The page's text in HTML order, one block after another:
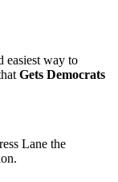
easiest way to
Gets Democrats
Lane the